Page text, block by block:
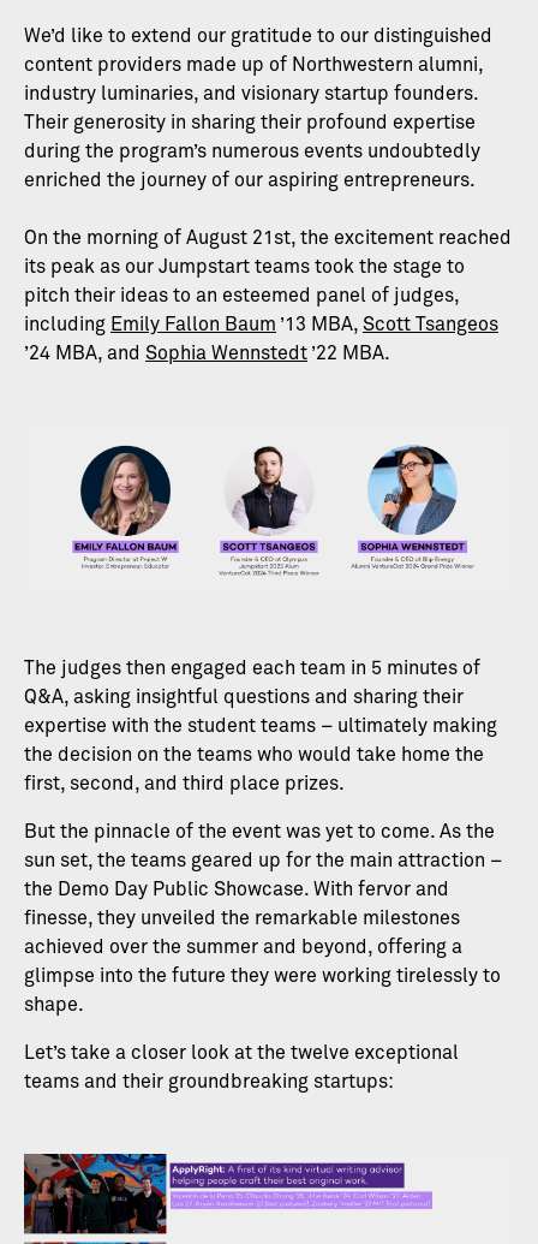
We’d like to extend our gratitude to our distinguished
content providers made up of Northwestern alumni,
industry luminaries, and visionary startup founders.
Their generosity in sharing their profound expertise
during the program’s numerous events undoubtedly
enriched the journey of our aspiring entrepreneurs.
On the morning of August 21st, the excitement reached
its peak as our Jumpstart teams took the stage to
pitch their ideas to an esteemed panel of judges,
including Emily Fallon Baum ’13 MBA, Scott Tsangeos
’24 MBA, and Sophia Wennstedt ’22 MBA.
The judges then engaged each team in 5 minutes of
Q&A, asking insightful questions and sharing their
expertise with the student teams – ultimately making
the decision on the teams who would take home the
first, second, and third place prizes.
But the pinnacle of the event was yet to come. As the
sun set, the teams geared up for the main attraction –
the Demo Day Public Showcase. With fervor and
finesse, they unveiled the remarkable milestones
achieved over the summer and beyond, offering a
glimpse into the future they were working tirelessly to
shape.
Let’s take a closer look at the twelve exceptional
teams and their groundbreaking startups: